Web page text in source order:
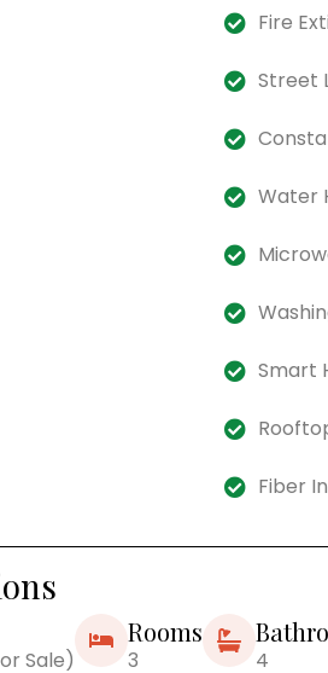
Fire
Street
Water
Smart
Fiber
Sale)
Rooms
3 4